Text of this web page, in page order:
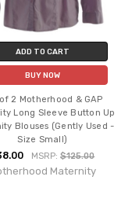
ADD TO CART
BUY NOW
2 Motherhood & GAP
Long Sleeve Button Up
Blouses (Gently Used -
Size Small)
MSRP:$125.00
Maternity